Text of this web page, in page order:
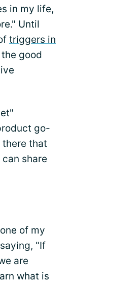
in my life,
Until
triggers in
good
go-
that
share
of my
"If
are
what is